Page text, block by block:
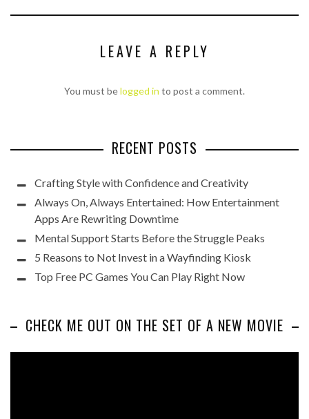
LEAVE A REPLY
You must belogged in to post a comment.
RECENT POSTS
Crafting Style with Confidence and Creativity
Always On, Always Entertained: How Entertainment
Apps Are Rewriting Downtime
Mental Support Starts Before the Struggle Peaks
5 Reasons to Not Invest in a Wayfinding Kiosk
Top Free PC Games You Can Play Right Now
CHECK ME OUT ON THE SET OF A NEW MOVIE